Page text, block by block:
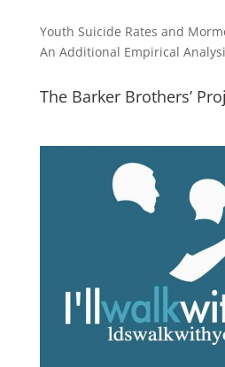
Youth Suicide Rates and
An Additional Empirical
The Barker Brothers’